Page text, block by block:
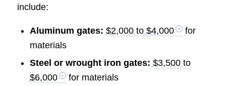
include:
Aluminum gates: $2,000 to $4,000
for
materials
Steel or wrought iron gates: $3,500 to
$6,000
for materials